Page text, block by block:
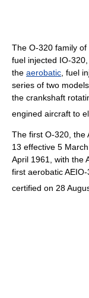
The O-320 family
fuel injected IO-
the aerobatic , fuel
series of two
the crankshaft
engined aircraft to
The first O-320, the
13 effective 5
April 1961, with the
first aerobatic
certified on 28